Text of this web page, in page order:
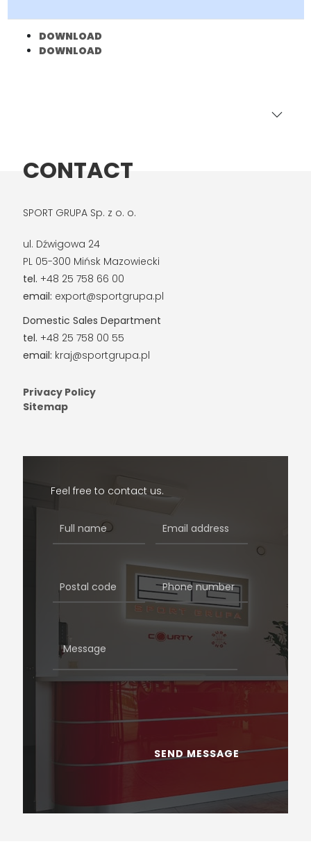
DOWNLOAD
DOWNLOAD
CONTACT
SPORT GRUPA Sp. z o. o.
ul. Dźwigowa 24
PL 05-300 Mińsk Mazowiecki
tel. +48 25 758 66 00
email: export@sportgrupa.pl
Domestic Sales Department
tel. +48 25 758 00 55
email: kraj@sportgrupa.pl
Privacy Policy
Sitemap
Feel free to contact us.